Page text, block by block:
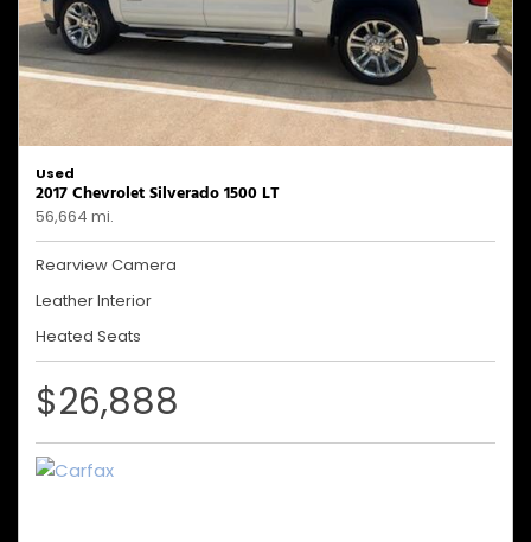
Used
2017 Chevrolet Silverado 1500 LT
56,664 mi.
Rearview Camera
Leather Interior
Heated Seats
$26,888